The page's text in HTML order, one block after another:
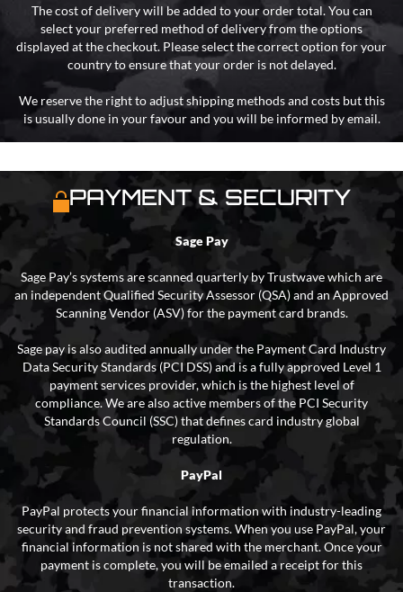
The cost of delivery will be added to your order total. You can
select your preferred method of delivery from the options
displayed at the checkout. Please select the correct option for your
country to ensure that your order is not delayed.
We reserve the right to adjust shipping methods and costs but this
is usually done in your favour and you will be informed by email.
PAYMENT & SECURITY
Sage Pay
Sage Pay’s systems are scanned quarterly by Trustwave which are
an independent Qualified Security Assessor (QSA) and an Approved
Scanning Vendor (ASV) for the payment card brands.
Sage pay is also audited annually under the Payment Card Industry
Data Security Standards (PCI DSS) and is a fully approved Level 1
payment services provider, which is the highest level of
compliance. We are also active members of the PCI Security
Standards Council (SSC) that defines card industry global
regulation.
PayPal
PayPal protects your financial information with industry-leading
security and fraud prevention systems. When you use PayPal, your
financial information is not shared with the merchant. Once your
payment is complete, you will be emailed a receipt for this
transaction.